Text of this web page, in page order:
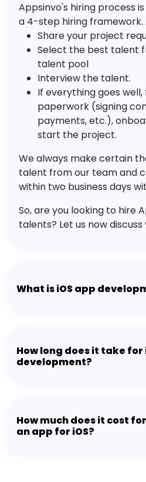
Appsinvo's hiring process
a 4-step hiring framework.
Share your project
Select the best talent
talent pool
Interview the talent.
If everything goes
paperwork (signing
payments, etc.),
start the project.
We always make certain
talent from our team and
within two business days
So, are you looking to hire
talents? Let us now
What is iOS app
How long does it take for
development?
How much does it cost
an app for iOS?